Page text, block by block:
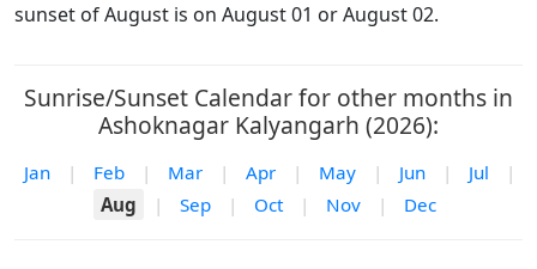
sunset of August is on August 01 or August 02.
Sunrise/Sunset Calendar for other months in
Ashoknagar Kalyangarh (2026):
Jan | Feb | Mar | Apr | May | Jun | Jul
|
Aug
| Sep | Oct | Nov | Dec